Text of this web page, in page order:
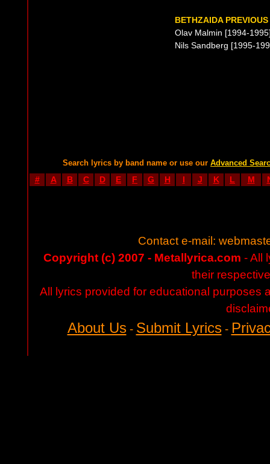
BETHZAIDA
Olav Malmin [1994-
Nils Sandberg [1995-
Search lyrics by band name or use our Advanced
# A B C D E F G H I J K L M
Contact e-mail:
Copyright (c) 2007 - Metallyrica.com - All
their
All lyrics provided for educational purposes
About Us- Submit Lyrics-